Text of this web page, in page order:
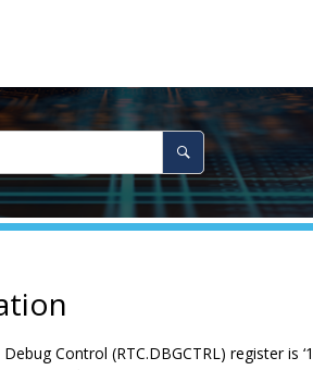
Control (RTC.DBGCTRL) register is ‘1